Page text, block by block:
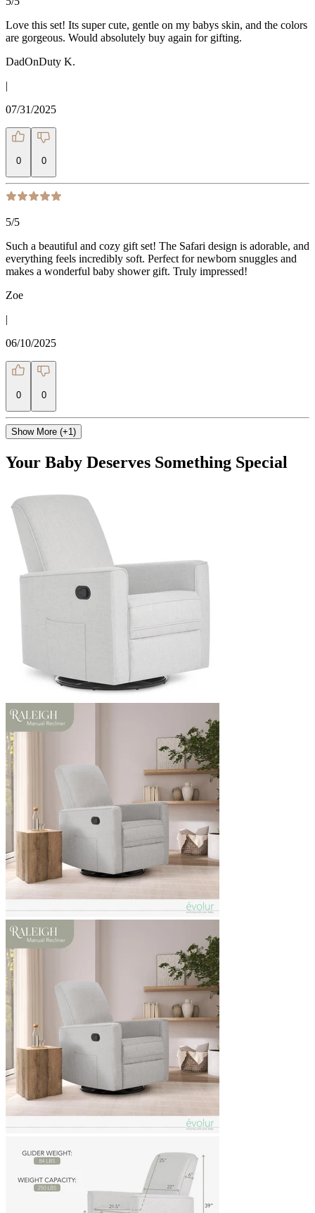
Love this set! Its super cute, gentle on my babys skin, and the colors
are gorgeous. Would absolutely buy again for gifting.
DadOnDuty K.
|
07/31/2025
0 0
5/5
Such a beautiful and cozy gift set! The Safari design is adorable, and
everything feels incredibly soft. Perfect for newborn snuggles and
makes a wonderful baby shower gift. Truly impressed!
Zoe
|
06/10/2025
0 0
Show More (+1)
Your Baby Deserves Something Special